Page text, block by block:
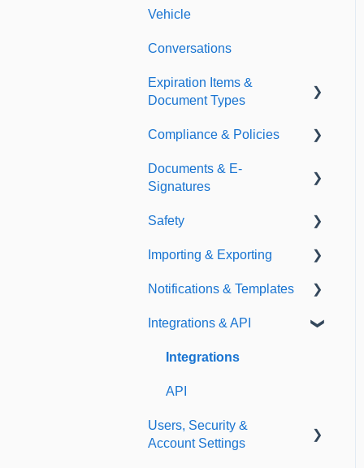
Vehicle
Conversations
Expiration Items &
Document Types
Document Types
Expirations
Compliance & Policies
Analytical Compliance
Documents & E-
Signatures
Document Library
E-Signatures
Safety
Safety Meetings
Importing & Exporting
Exporting
Importing
Notifications & Templates
Notifications
Templates
Integrations & API
Integrations
API
Users, Security &
Account Settings